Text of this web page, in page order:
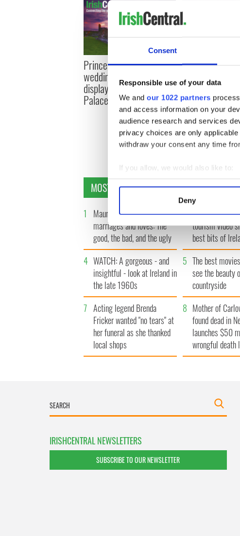
Consent
Responsible use of your data
We and our 1022 partners
and access information on your
audience research and services
privacy choices are only
withdraw your consent any time
If you allow, we would also like to:
Collect information about
Find out more about how your
We use cookies to personalise
information about your use of our
Deny
Princess Catherine's
wedding dress going on
display at Buckingham
Palace
Second trailer
Farrell’s ‘Fright
released – VIDEO
« FIRST ‹
MOST READ
1
Maureen O’Hara’s
marriages and loves: The
good, the bad, and the ugly
2 WATCH:
tourism video
best bits of
4 WATCH: A gorgeous - and
insightful - look at Ireland in
the late 1960s
5 The best
see the beauty
countryside
7 Acting legend Brenda
Fricker wanted "no tears" at
her funeral as she thanked
local shops
8 Mother of
found dead in
launches $50
wrongful death
IRISHCENTRAL NEWSLETTERS
SUBSCRIBE TO OUR NEWSLETTER